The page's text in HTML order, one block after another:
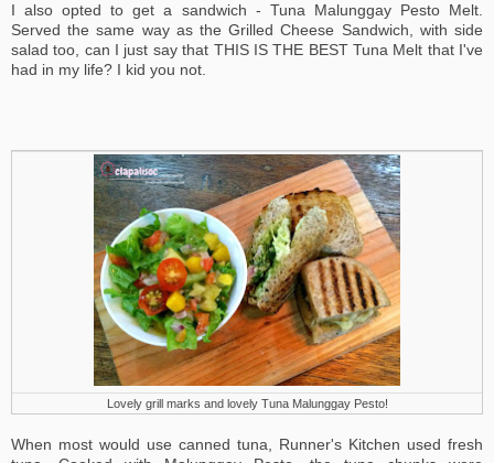
I also opted to get a sandwich - Tuna Malunggay Pesto Melt.
Served the same way as the Grilled Cheese Sandwich, with side
salad too, can I just say that THIS IS THE BEST Tuna Melt that I've
had in my life? I kid you not.
Lovely grill marks and lovely Tuna Malunggay Pesto!
When most would use canned tuna, Runner's Kitchen used fresh